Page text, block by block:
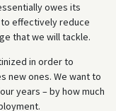
owes its
effectively reduce
that we will tackle.
in order to
new ones. We want to
years – by how much